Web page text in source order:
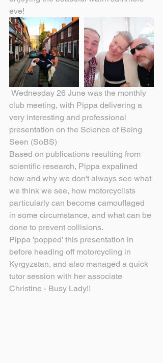
eve!
club meeting, with Pippa delivering a
very interesting and professional
presentation on the Science of Being
Seen (SoBS)
Based on publications resulting from
scientific research, Pippa expalined
how and why we don't always see what
we think we see, how motorcyclists
particularly can become camouflaged
in some circumstance, and what can be
done to prevent collisions.
Pippa 'popped' this presentation in
before heading off motorcycling in
Kyrgyzstan, and also managed a quick
tutor session with her associate
Christine - Busy Lady!!